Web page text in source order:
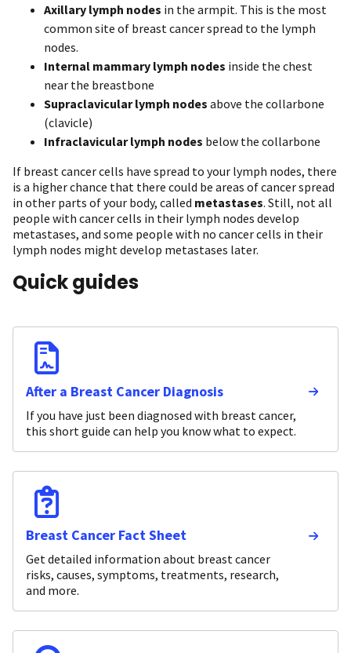
Axillary lymph nodes in the armpit. This is the most
common site of breast cancer spread to the lymph
nodes.
Internal mammary lymph nodes inside the chest
near the breastbone
Supraclavicular lymph nodes above the collarbone
(clavicle)
Infraclavicular lymph nodes below the collarbone
If breast cancer cells have spread to your lymph nodes, there
is a higher chance that there could be areas of cancer spread
in other parts of your body, called metastases. Still, not all
people with cancer cells in their lymph nodes develop
metastases, and some people with no cancer cells in their
lymph nodes might develop metastases later.
Quick guides
After a Breast Cancer Diagnosis
If you have just been diagnosed with breast cancer,
this short guide can help you know what to expect.
Breast Cancer Fact Sheet
Get detailed information about breast cancer
risks, causes, symptoms, treatments, research,
and more.